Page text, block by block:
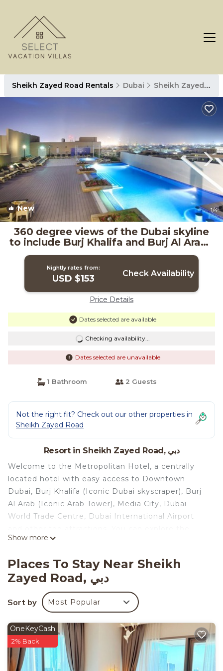
Sheikh Zayed Road Rentals Dubai Sheikh Zayed Road
New 1/4
360 degree views of the Dubai skyline
to include Burj Khalifa and Burj Al Arab |
Resort in دبي
Nightly rates from:
USD $153 Check Availability
Price Details
Dates selected are available
Checking availability...
Dates selected are unavailable
1 Bathroom 2 Guests
Not the right fit? Check out our other properties in
Sheikh Zayed Road
Resort in Sheikh Zayed Road, دبي
Welcome to the Metropolitan Hotel, a centrally
located hotel with easy access to Downtown
Dubai, Burj Khalifa (Iconic Dubai skyscraper), Burj
Al Arab (Iconic Arab Tower), Media City, Dubai
World Trade Centre, Dubai International Airport
entire city within minutes. Enjoy breathtaking 360-
memorable backdrop for your stay. Experience
convenience and immerse yourself in the best of
Dubai from our hotel’s prime location at a
reasonable price. This all inclusive hotel is
Virtual tour: https://www.youtube.com/watch?
app=desktop&v=6zEBFPAjzac
A vibrant and refined 4 star property that opened
in 2016; the "Met", as it has become affectionately
Show more
Places To Stay Near Sheikh
Zayed Road, دبي
Sort by Most Popular
OneKeyCash
2% Back